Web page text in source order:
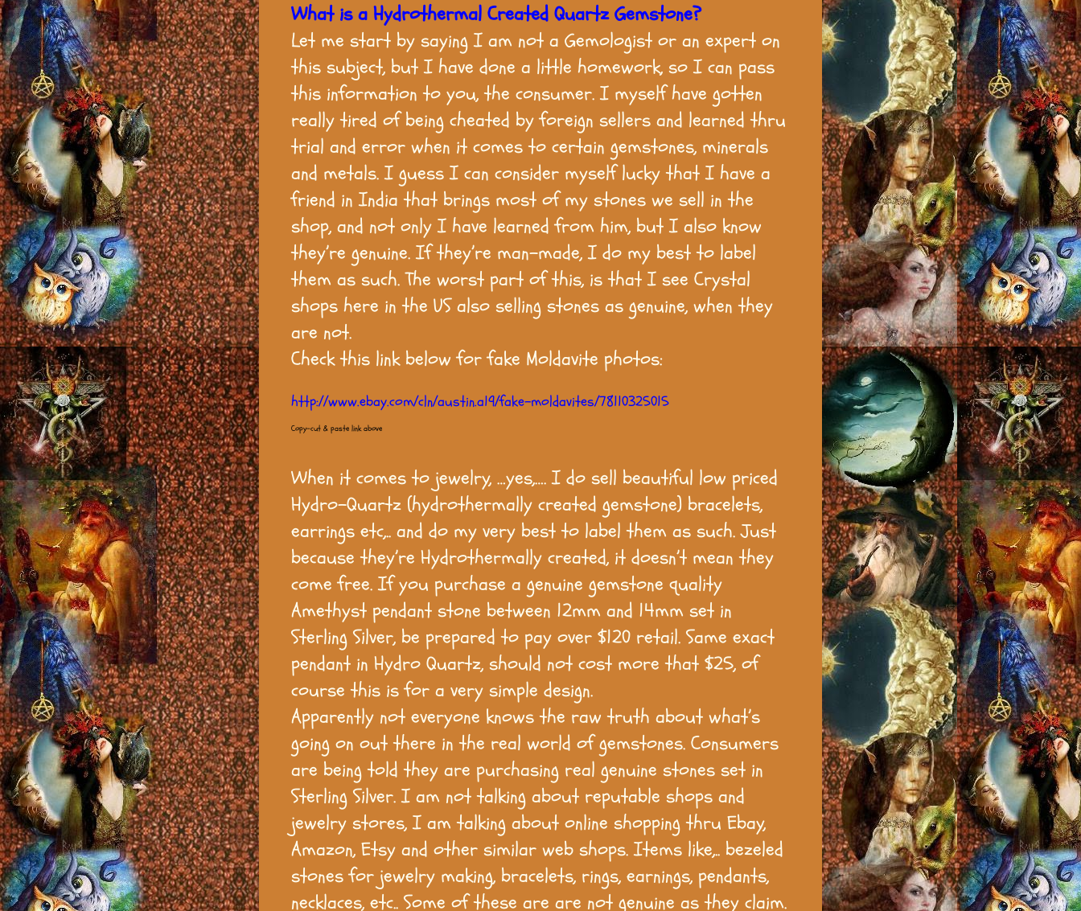
What is a Hydrothermal Created Quartz Gemstone?
Let me start by saying I am not a Gemologist or an expert on
this subject, but I have done a little homework, so I can pass
this information to you, the consumer. I myself have gotten
really tired of being cheated by foreign sellers and learned thru
trial and error when it comes to certain gemstones, minerals
and metals. I guess I can consider myself lucky that I have a
friend in India that brings most of my stones we sell in the
shop, and not only I have learned from him, but I also know
they’re genuine. If they’re man-made, I do my best to label
them as such. The worst part of this, is that I see Crystal
shops here in the US also selling stones as genuine, when they
are not.
Check this link below for fake Moldavite photos:
http://www.ebay.com/cln/austin.a19/fake-moldavites/78110325015
Copy-cut & paste link above
When it comes to jewelry, …yes,…. I do sell beautiful low priced
Hydro-Quartz (hydrothermally created gemstone) bracelets,
earrings etc,.. and do my very best to label them as such. Just
because they’re Hydrothermally created, it doesn’t mean they
come free. If you purchase a genuine gemstone quality
Amethyst pendant stone between 12mm and 14mm set in
Sterling Silver, be prepared to pay over $120 retail. Same exact
pendant in Hydro Quartz, should not cost more that $25, of
course this is for a very simple design.
Apparently not everyone knows the raw truth about what’s
going on out there in the real world of gemstones. Consumers
are being told they are purchasing real genuine stones set in
Sterling Silver. I am not talking about reputable shops and
jewelry stores, I am talking about online shopping thru Ebay,
Amazon, Etsy and other similar web shops. Items like,.. bezeled
stones for jewelry making, bracelets, rings, earnings, pendants,
necklaces, etc.. Some of these are are not genuine as they claim.